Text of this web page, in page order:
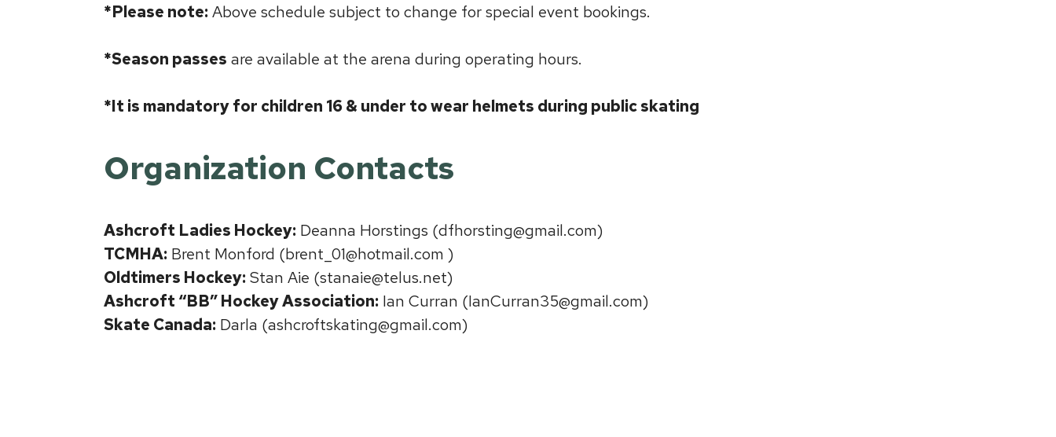
*Please note: Above schedule subject to change for special event bookings.
*Season passes are available at the arena during operating hours.
*It is mandatory for children 16 & under to wear helmets during public skating
Organization Contacts
Ashcroft Ladies Hockey: Deanna Horstings (dfhorsting@gmail.com)
TCMHA: Brent Monford (brent_01@hotmail.com )
Oldtimers Hockey: Stan Aie (stanaie@telus.net)
Ashcroft “BB” Hockey Association: Ian Curran (IanCurran35@gmail.com)
Skate Canada: Darla (ashcroftskating@gmail.com)